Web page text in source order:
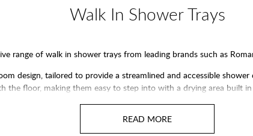
Walk In Shower Trays
range of walk in shower trays from leading brands such as
design, tailored to provide a streamlined and accessible
the floor, making them easy to step into with a drying area built
to create your perfect enclosure and a simply serene